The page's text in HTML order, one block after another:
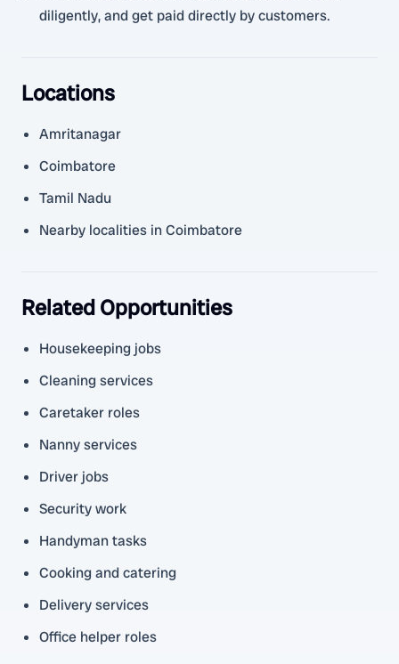
diligently, and get paid directly by customers.
Locations
Amritanagar
Coimbatore
Tamil Nadu
Nearby localities in Coimbatore
Related Opportunities
Housekeeping jobs
Cleaning services
Caretaker roles
Nanny services
Driver jobs
Security work
Handyman tasks
Cooking and catering
Delivery services
Office helper roles